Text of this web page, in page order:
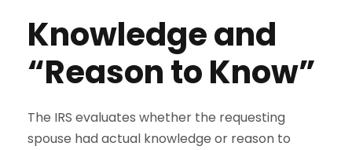
Knowledge and
“Reason to Know”
The IRS evaluates whether the requesting
spouse had actual knowledge or reason to